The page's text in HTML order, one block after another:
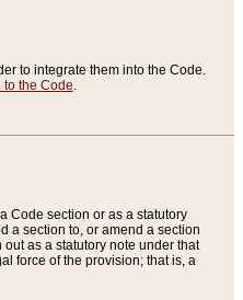
to integrate them into the Code.
to the Code.
Code section or as a statutory
a section to, or amend a section
as a statutory note under that
force of the provision; that is, a